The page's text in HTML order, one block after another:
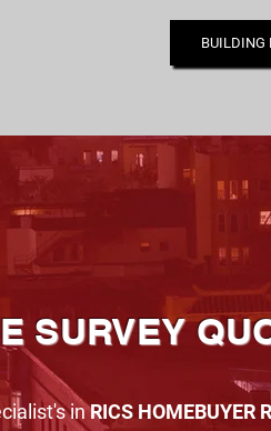
BUILDING
SURVEY
inRICS HOMEBUYER